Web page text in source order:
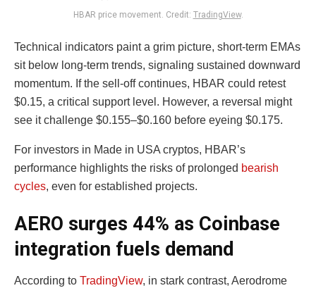
HBAR price movement. Credit: TradingView.
Technical indicators paint a grim picture, short-term EMAs
sit below long-term trends, signaling sustained downward
momentum. If the sell-off continues, HBAR could retest
$0.15, a critical support level. However, a reversal might
see it challenge $0.155–$0.160 before eyeing $0.175.
For investors in Made in USA cryptos, HBAR’s
performance highlights the risks of prolonged bearish
cycles, even for established projects.
AERO surges 44% as Coinbase
integration fuels demand
According to TradingView, in stark contrast, Aerodrome